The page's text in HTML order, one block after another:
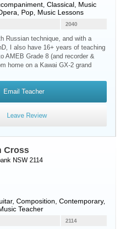
Classical, Music
Pop, Music Lessons
2040
Russian technique, and with a
I also have 16+ years of teaching
AMEB Grade 8 (and recorder &
home on a Kawai GX-2 grand
Email Teacher
Leave Review
Cross
NSW 2114
, Composition, Contemporary,
Teacher
2114